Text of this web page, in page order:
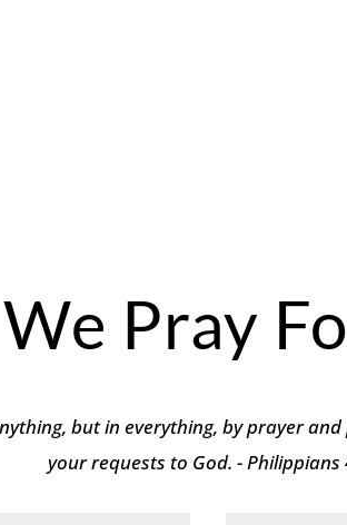
Pray
but in everything, by prayer
your requests to God. - Philippians